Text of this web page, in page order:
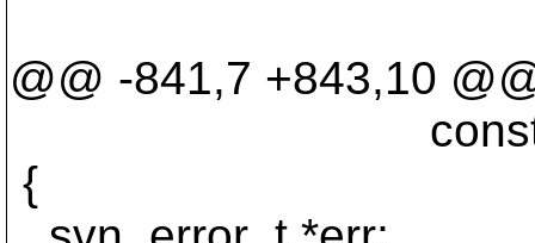
@@ -841,7 +843,10
const char
{